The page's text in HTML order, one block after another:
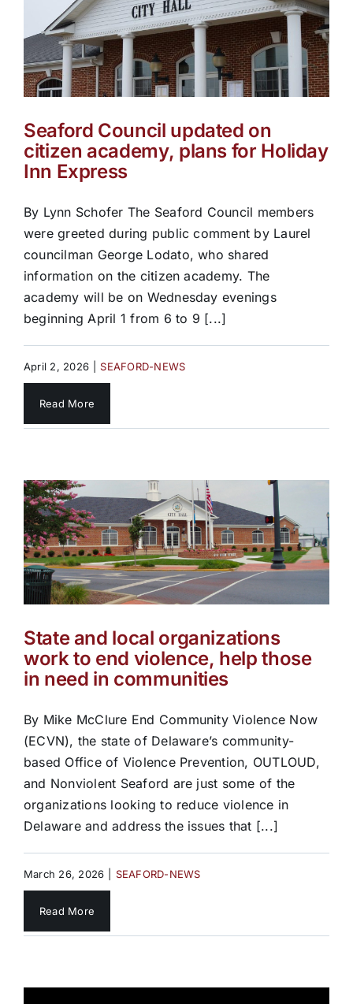
Seaford Council updated on
citizen academy, plans for Holiday
Inn Express
By Lynn Schofer The Seaford Council members
were greeted during public comment by Laurel
councilman George Lodato, who shared
information on the citizen academy. The
academy will be on Wednesday evenings
beginning April 1 from 6 to 9 [...]
April 2, 2026 SEAFORD-NEWS
Read More
State and local organizations
work to end violence, help those
in need in communities
By Mike McClure End Community Violence Now
(ECVN), the state of Delaware’s community-
based Office of Violence Prevention, OUTLOUD,
and Nonviolent Seaford are just some of the
organizations looking to reduce violence in
Delaware and address the issues that [...]
March 26, 2026 SEAFORD-NEWS
Read More